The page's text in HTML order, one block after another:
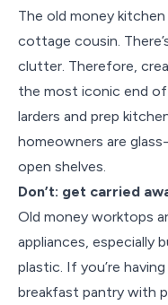
The old money
cottage cousin.
clutter. Therefore,
the most iconic end
larders and prep
homeowners are
open shelves.
Don’t: get carried
Old money worktops
appliances, especially
plastic. If you’re
breakfast pantry with